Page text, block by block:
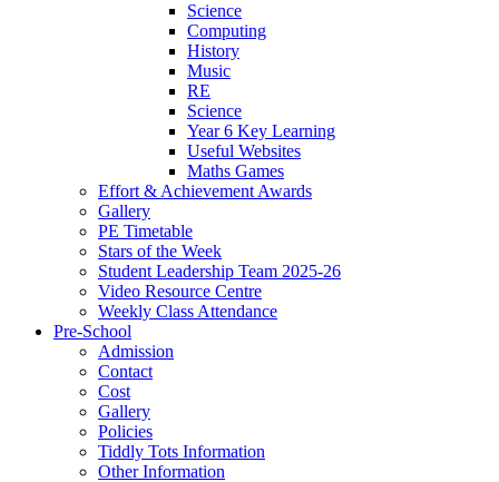
Science
Computing
History
Music
RE
Science
Year 6 Key Learning
Useful Websites
Maths Games
Effort & Achievement Awards
Gallery
PE Timetable
Stars of the Week
Student Leadership Team 2025-26
Video Resource Centre
Weekly Class Attendance
Pre-School
Admission
Contact
Cost
Gallery
Policies
Tiddly Tots Information
Other Information